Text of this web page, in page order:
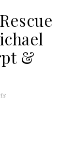
&